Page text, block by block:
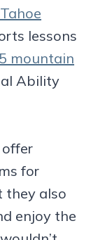
lessons
mountain
Ability
for
they also
enjoy the